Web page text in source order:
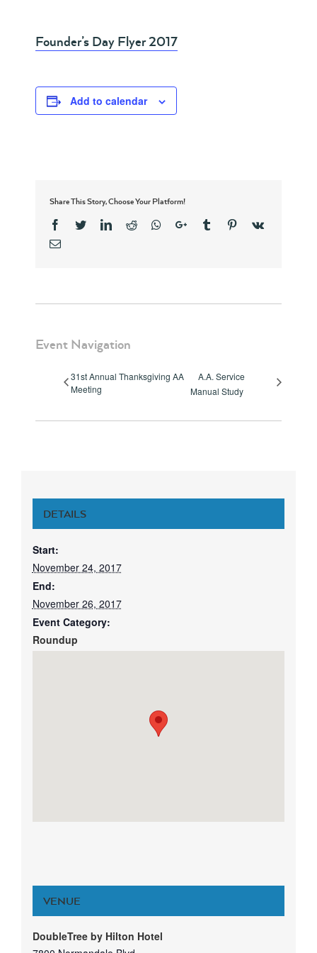
Founder’s Day Flyer 2017
Add to calendar
Share This Story, Choose Your Platform!
Facebook
TwitterLinkedinReddit Whatsapp
Google+Tumblr Pinterest
Vk
Email
Event Navigation
31st Annual Thanksgiving AA
Meeting
A.A. Service
Manual Study
DETAILS
Start:
November 24, 2017
End:
November 26, 2017
Event Category:
Roundup
VENUE
DoubleTree by Hilton Hotel